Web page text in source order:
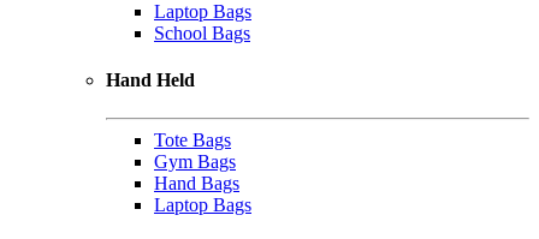
Laptop Bags
School Bags
Hand Held
Tote Bags
Gym Bags
Hand Bags
Laptop Bags